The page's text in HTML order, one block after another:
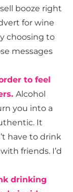
booze right
for wine
choosing to
messages
to feel
Alcohol
you into a
It
have to drink
friends. I’d
drinking